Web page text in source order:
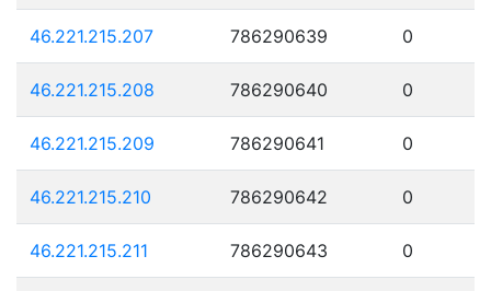
46.221.215.207 786290639 0
46.221.215.208 786290640 0
46.221.215.209 786290641 0
46.221.215.210 786290642 0
46.221.215.211 786290643 0